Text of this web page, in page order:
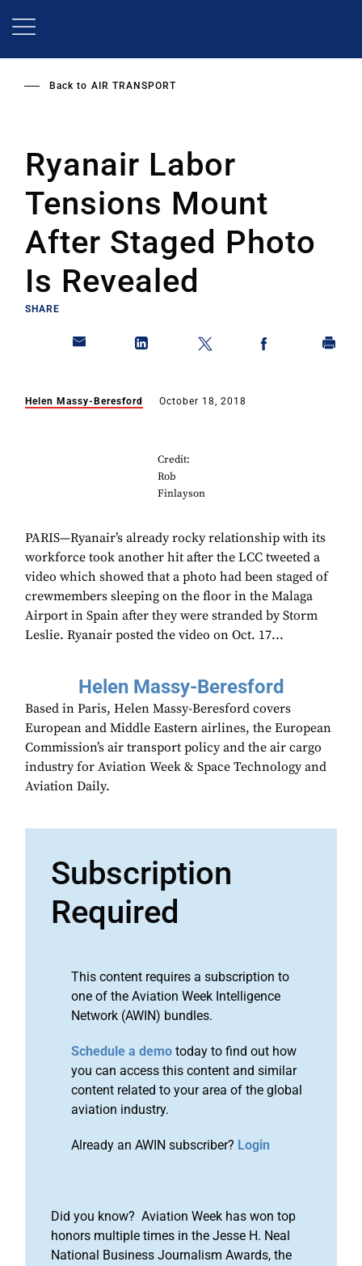
Back to AIR TRANSPORT
Ryanair Labor
Tensions Mount
After Staged Photo
Is Revealed
SHARE
Helen Massy-Beresford October 18, 2018
Credit:
Rob
Finlayson
PARIS—Ryanair’s already rocky relationship with its
workforce took another hit after the LCC tweeted a
video which showed that a photo had been staged of
crewmembers sleeping on the floor in the Malaga
Airport in Spain after they were stranded by Storm
Leslie. Ryanair posted the video on Oct. 17...
Helen Massy-Beresford
Based in Paris, Helen Massy-Beresford covers
European and Middle Eastern airlines, the European
Commission’s air transport policy and the air cargo
industry for Aviation Week & Space Technology and
Aviation Daily.
Subscription
Required
This content requires a subscription to
one of the Aviation Week Intelligence
Network (AWIN) bundles.
Schedule a demo today to find out how
you can access this content and similar
content related to your area of the global
aviation industry.
Already an AWIN subscriber? Login
Did you know? Aviation Week has won top
honors multiple times in the Jesse H. Neal
National Business Journalism Awards, the